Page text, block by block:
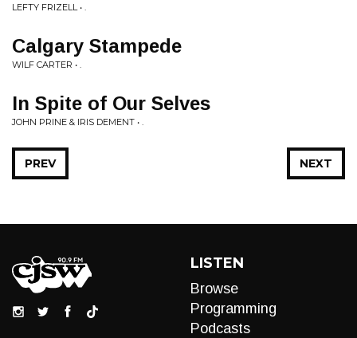
LEFTY FRIZELL • .
Calgary Stampede
WILF CARTER • .
In Spite of Our Selves
JOHN PRINE & IRIS DEMENT • .
NEXT
PREV
LISTEN
Browse
Programming
Podcasts